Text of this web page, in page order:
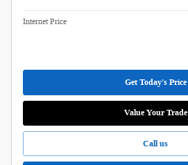
Internet Price
Get Today's Price
Value Your Trade
Call us